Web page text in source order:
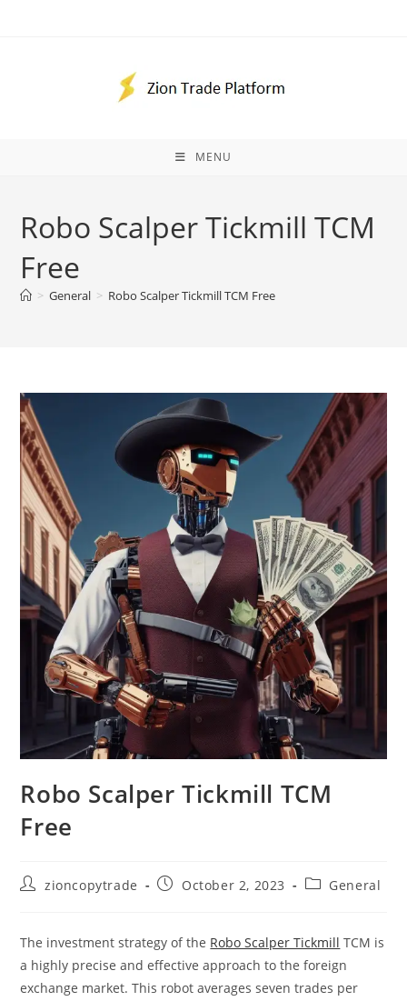
MENU
Robo Scalper Tickmill TCM
Free
> General > Robo Scalper Tickmill TCM Free
Robo Scalper Tickmill TCM
Free
Postzioncopytrade
PostOctober 2, 2023
PostGeneral
The investment strategy of the Robo Scalper Tickmill TCM is
a highly precise and effective approach to the foreign
exchange market. This robot averages seven trades per